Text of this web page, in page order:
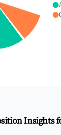
Insights